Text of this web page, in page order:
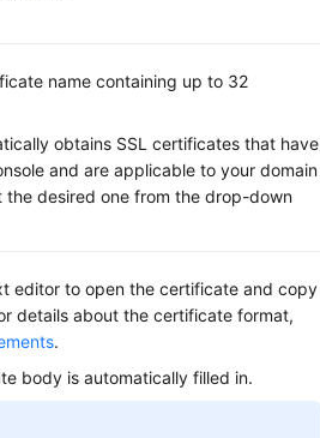
name containing up to 32
obtains SSL certificates that have
and are applicable to your domain
the desired one from the drop-down
editor to open the certificate and copy
details about the certificate format,
.
body is automatically filled in.